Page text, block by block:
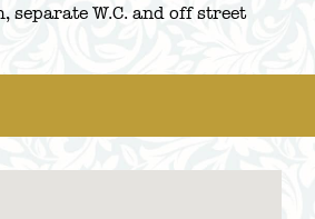
separate W.C. and off street